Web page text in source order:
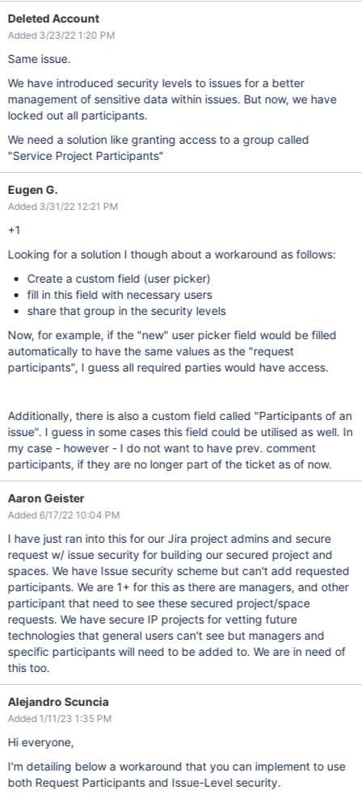
Deleted Account
Added 3/23/22 1:20 PM
Same issue.
We have introduced security levels to issues for a better
management of sensitive data within issues. But now, we have
locked out all participants.
We need a solution like granting access to a group called
"Service Project Participants"
Eugen G.
Added 3/31/22 12:21 PM
+1
Looking for a solution I though about a workaround as follows:
Create a custom field (user picker)
fill in this field with necessary users
share that group in the security levels
Now, for example, if the "new" user picker field would be filled
automatically to have the same values as the "request
participants", I guess all required parties would have access.
Additionally, there is also a custom field called "Participants of an
issue". I guess in some cases this field could be utilised as well. In
my case - however - I do not want to have prev. comment
participants, if they are no longer part of the ticket as of now.
Aaron Geister
Added 6/17/22 10:04 PM
I have just ran into this for our Jira project admins and secure
request w/ issue security for building our secured project and
spaces. We have Issue security scheme but can't add requested
participants. We are 1+ for this as there are managers, and other
participant that need to see these secured project/space
requests. We have secure IP projects for vetting future
technologies that general users can't see but managers and
specific participants will need to be added to. We are in need of
this too.
Alejandro Scuncia
Added 1/11/23 1:35 PM
Hi everyone,
I'm detailing below a workaround that you can implement to use
both Request Participants and Issue-Level security.